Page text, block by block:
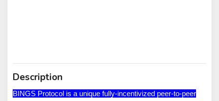
Description
BINGS Protocol is a unique fully-incentivized peer-to-peer